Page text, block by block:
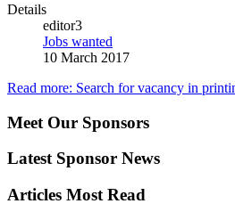
Details
editor3
Jobs wanted
10 March 2017
Read more: Search for vacancy in
Meet Our Sponsors
Latest Sponsor News
Articles Most Read